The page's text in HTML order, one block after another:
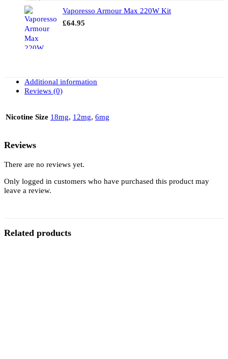
Vaporesso Armour Max 220W Kit
£64.95
Additional information
Reviews (0)
Nicotine Size 18mg, 12mg, 6mg
Reviews
There are no reviews yet.
Only logged in customers who have purchased this product may
leave a review.
Related products